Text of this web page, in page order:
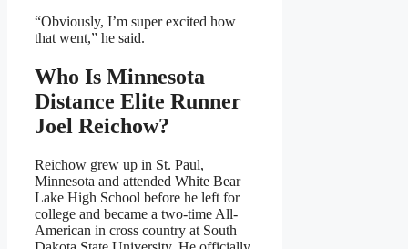
“Obviously, I’m super excited how
that went,” he said.
Who Is Minnesota
Distance Elite Runner
Joel Reichow?
Reichow grew up in St. Paul,
Minnesota and attended White Bear
Lake High School before he left for
college and became a two-time All-
American in cross country at South